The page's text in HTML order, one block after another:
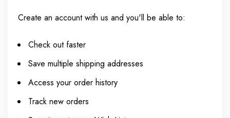
Create an account with us and you'll be able to:
Check out faster
Save multiple shipping addresses
Access your order history
Track new orders